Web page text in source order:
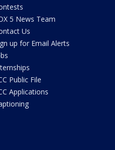
5 News Team
Us
up for Email Alerts
Public File
Applications